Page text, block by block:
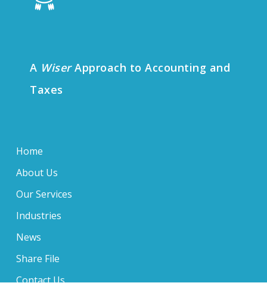
A WiserApproach to Accounting and
Taxes
Home
About Us
Our Services
Industries
News
Share File
Contact Us